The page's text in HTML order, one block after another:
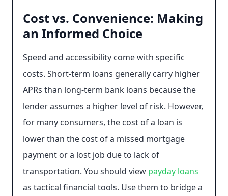
Cost vs. Convenience: Making
an Informed Choice
Speed and accessibility come with specific
costs. Short-term loans generally carry higher
APRs than long-term bank loans because the
lender assumes a higher level of risk. However,
for many consumers, the cost of a loan is
lower than the cost of a missed mortgage
payment or a lost job due to lack of
transportation. You should view payday loans
as tactical financial tools. Use them to bridge a